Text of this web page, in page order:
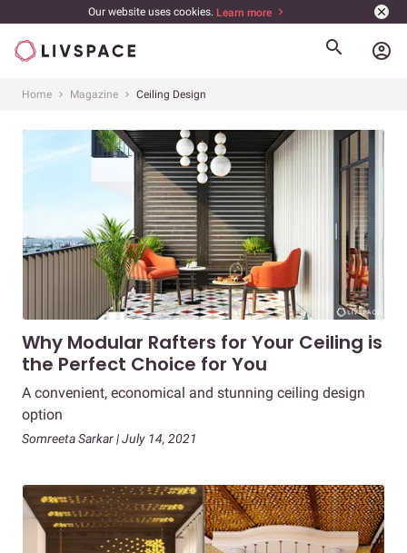
Our website uses cookies. Learn more
account_circle
Home Magazine Ceiling Design
Why Modular Rafters for Your Ceiling is
the Perfect Choice for You
A convenient, economical and stunning ceiling design
option
Somreeta Sarkar | July 14, 2021